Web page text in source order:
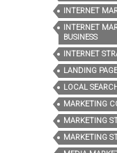
INTERNET
INTERNET
BUSINESS
INTERNET
LANDING
LOCAL
MARKETING
MARKETING
MARKETING